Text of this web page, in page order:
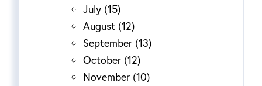
July (15)
August (12)
September (13)
October (12)
November (10)